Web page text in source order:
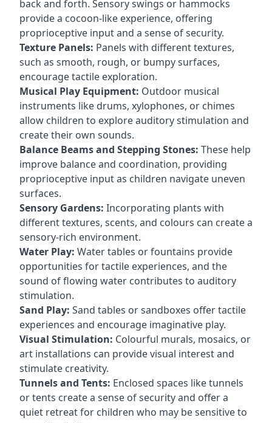
back and forth. Sensory swings or hammocks
provide a cocoon-like experience, offering
proprioceptive input and a sense of security.
Texture Panels: Panels with different textures,
such as smooth, rough, or bumpy surfaces,
encourage tactile exploration.
Musical Play Equipment: Outdoor musical
instruments like drums, xylophones, or chimes
allow children to explore auditory stimulation and
create their own sounds.
Balance Beams and Stepping Stones: These help
improve balance and coordination, providing
proprioceptive input as children navigate uneven
surfaces.
Sensory Gardens: Incorporating plants with
different textures, scents, and colours can create a
sensory-rich environment.
Water Play: Water tables or fountains provide
opportunities for tactile experiences, and the
sound of flowing water contributes to auditory
stimulation.
Sand Play: Sand tables or sandboxes offer tactile
experiences and encourage imaginative play.
Visual Stimulation: Colourful murals, mosaics, or
art installations can provide visual interest and
stimulate creativity.
Tunnels and Tents: Enclosed spaces like tunnels
or tents create a sense of security and offer a
quiet retreat for children who may be sensitive to